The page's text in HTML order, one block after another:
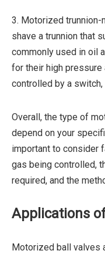
3. Motorized trunnion-
shave a trunnion that
commonly used in oil
for their high pressure
controlled by a switch,
Overall, the type of
depend on your
important to consider
gas being controlled,
required, and the
Applications
Motorized ball valves